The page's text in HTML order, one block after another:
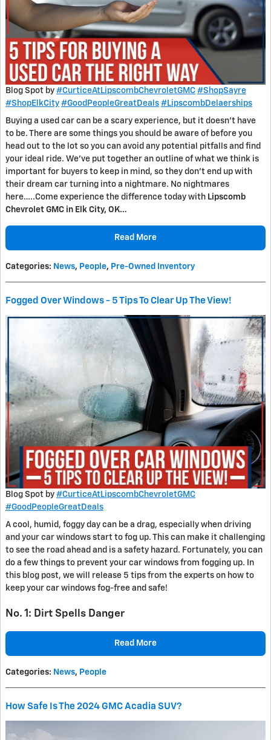
Blog Spot by #CurticeAtLipscombChevroletGMC #ShopSayre
#ShopElkCity #GoodPeopleGreatDeals #LipscombDelaerships
Buying a used car can be a scary experience, but it doesn’t have
to be. There are some things you should be aware of before you
head out to the lot so you can avoid any potential pitfalls and find
your ideal ride. We’ve put together an outline of what we think is
important for buyers to keep in mind, so they don’t end up with
their dream car turning into a nightmare. No nightmares
here…..Come experience the difference today with Lipscomb
Chevrolet GMC in Elk City, OK…
Read More
Categories: News, People, Pre-Owned Inventory
Fogged Over Windows - 5 Tips To Clear Up The View!
Blog Spot by #CurticeAtLipscombChevroletGMC
#GoodPeopleGreatDeals
A cool, humid, foggy day can be a drag, especially when driving
and your car windows start to fog up. This can make it challenging
to see the road ahead and is a safety hazard. Fortunately, you can
do a few things to prevent your car windows from fogging up. In
this blog post, we will release 5 tips from the experts on how to
keep your car windows fog-free and safe!
No. 1: Dirt Spells Danger
Read More
Categories: News, People
How Safe Is The 2024 GMC Acadia SUV?